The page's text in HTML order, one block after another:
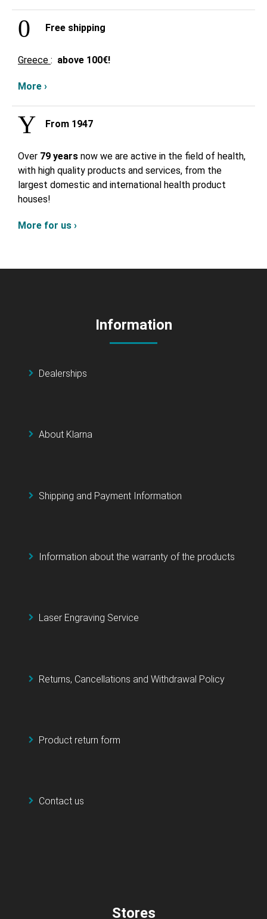
Free shipping
Greece : above 100€!
More ›
From 1947
Over 79 years now we are active in the field of health,
with high quality products and services, from the
largest domestic and international health product
houses!
More for us ›
Information
Dealerships
About Klarna
Shipping and Payment Information
Information about the warranty of the products
Laser Engraving Service
Returns, Cancellations and Withdrawal Policy
Product return form
Contact us
Stores